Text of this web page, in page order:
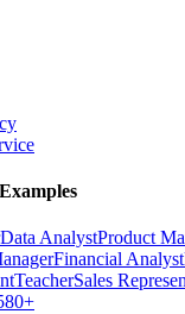
Data AnalystProduct
Financial Analyst
TeacherSales